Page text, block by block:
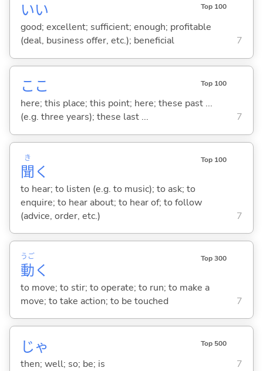
いい Top 100
good; excellent; sufficient; enough; profitable
(deal, business offer, etc.); beneficial
7
ここ Top 100
here; this place; this point; here; these past ...
(e.g. three years); these last ...
7
聞
き
く
Top 100
to hear; to listen (e.g. to music); to ask; to
enquire; to hear about; to hear of; to follow
(advice, order, etc.)
7
動
うご
く
Top 300
to move; to stir; to operate; to run; to make a
move; to take action; to be touched
7
じゃ Top 500
then; well; so; be; is 7